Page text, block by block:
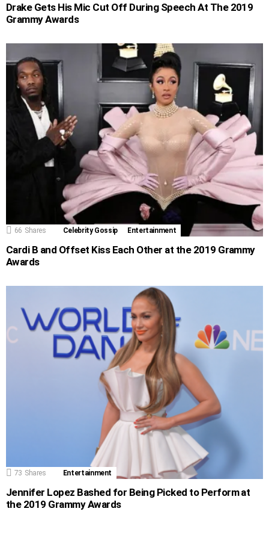
Drake Gets His Mic Cut Off During Speech At The 2019
Grammy Awards
66 Shares Celebrity Gossip Entertainment
Cardi B and Offset Kiss Each Other at the 2019 Grammy
Awards
73 Shares Entertainment
Jennifer Lopez Bashed for Being Picked to Perform at
the 2019 Grammy Awards